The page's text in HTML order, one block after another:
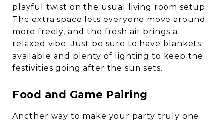
playful twist on the usual living room setup.
The extra space lets everyone move around
more freely, and the fresh air brings a
relaxed vibe. Just be sure to have blankets
available and plenty of lighting to keep the
festivities going after the sun sets.
Food and Game Pairing
Another way to make your party truly one